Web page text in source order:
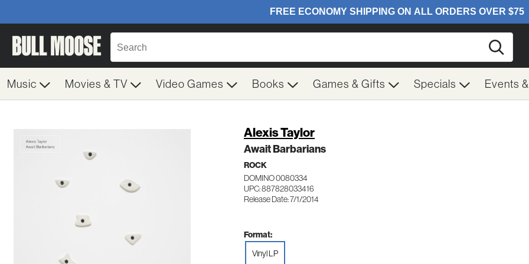
Music Movies & TV Video Games Books Games & Gifts Specials Events
Alexis Taylor
Await Barbarians
ROCK
DOMINO 0080334
UPC: 887828033416
Release Date: 7/1/2014
Format:
Vinyl LP